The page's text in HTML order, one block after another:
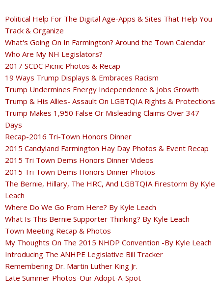
Political Help For The Digital Age-Apps & Sites That Help You
Track & Organize
What's Going On In Farmington? Around the Town Calendar
Who Are My NH Legislators?
2017 SCDC Picnic Photos & Recap
19 Ways Trump Displays & Embraces Racism
Trump Undermines Energy Independence & Jobs Growth
Trump & His Allies- Assault On LGBTQIA Rights & Protections
Trump Makes 1,950 False Or Misleading Claims Over 347
Days
Recap-2016 Tri-Town Honors Dinner
2015 Candyland Farmington Hay Day Photos & Event Recap
2015 Tri Town Dems Honors Dinner Videos
2015 Tri Town Dems Honors Dinner Photos
The Bernie, Hillary, The HRC, And LGBTQIA Firestorm By Kyle
Leach
Where Do We Go From Here? By Kyle Leach
What Is This Bernie Supporter Thinking? By Kyle Leach
Town Meeting Recap & Photos
My Thoughts On The 2015 NHDP Convention -By Kyle Leach
Introducing The ANHPE Legislative Bill Tracker
Remembering Dr. Martin Luther King Jr.
Late Summer Photos-Our Adopt-A-Spot